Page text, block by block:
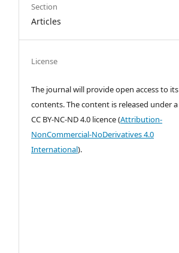
Section
Articles
License
The journal will provide open access to its
contents.The content is released under a
CC BY-NC-ND 4.0 licence(Attribution-
NonCommercial-NoDerivatives 4.0
International).